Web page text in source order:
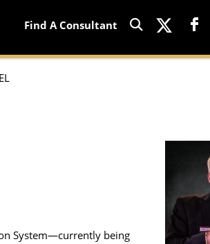
Find A Consultant
System—currently being